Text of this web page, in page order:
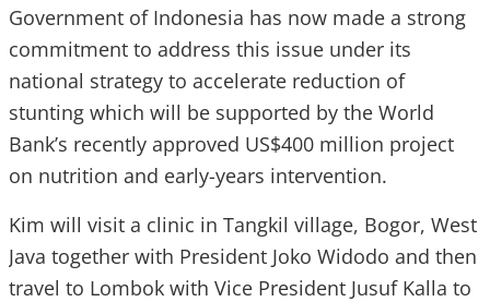
Government of Indonesia has now made a strong
commitment to address this issue under its
national strategy to accelerate reduction of
stunting which will be supported by the World
Bank’s recently approved US$400 million project
on nutrition and early-years intervention.
Kim will visit a clinic in Tangkil village, Bogor, West
Java together with President Joko Widodo and then
travel to Lombok with Vice President Jusuf Kalla to